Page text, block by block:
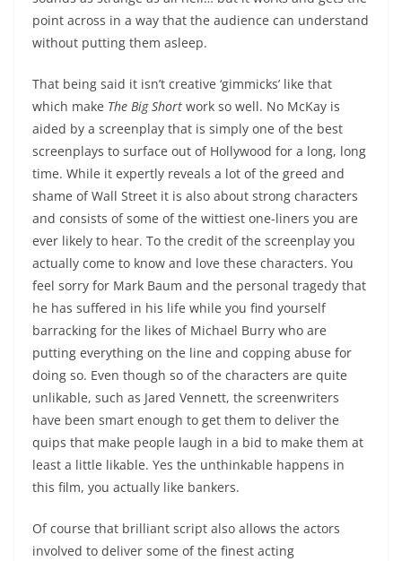
point across in a way that the audience can understand
without putting them asleep.
That being said it isn’t creative ‘gimmicks’ like that
which make The Big Short work so well. No McKay is
aided by a screenplay that is simply one of the best
screenplays to surface out of Hollywood for a long, long
time. While it expertly reveals a lot of the greed and
shame of Wall Street it is also about strong characters
and consists of some of the wittiest one-liners you are
ever likely to hear. To the credit of the screenplay you
actually come to know and love these characters. You
feel sorry for Mark Baum and the personal tragedy that
he has suffered in his life while you find yourself
barracking for the likes of Michael Burry who are
putting everything on the line and copping abuse for
doing so. Even though so of the characters are quite
unlikable, such as Jared Vennett, the screenwriters
have been smart enough to get them to deliver the
quips that make people laugh in a bid to make them at
least a little likable. Yes the unthinkable happens in
this film, you actually like bankers.
Of course that brilliant script also allows the actors
involved to deliver some of the finest acting